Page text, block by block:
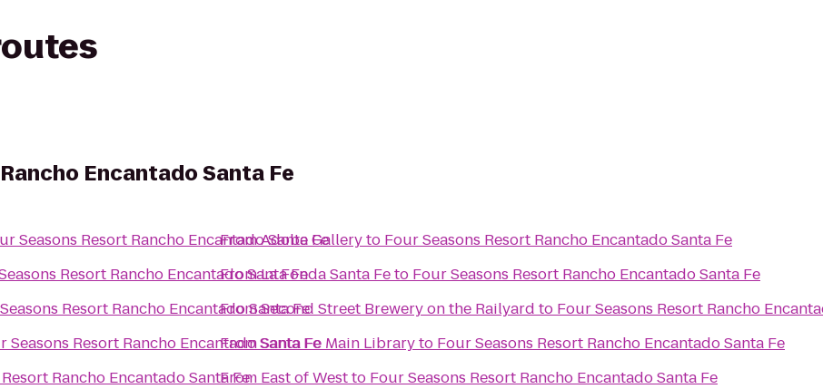
Encantado Santa Fe
Seasons Resort Rancho Encantado Santa Fe
Resort Rancho Encantado Santa Fe
Resort Rancho Encantado Santa Fe
Seasons Resort Rancho Encantado Santa Fe
Rancho Encantado Santa Fe
FromAdobe Galleryto Four Seasons Resort Rancho Encantado Santa Fe
FromLa Fonda Santa Feto Four Seasons Resort Rancho Encantado Santa Fe
FromSecond Street Brewery on the Railyard to Four Seasons Resort Rancho
FromSanta Fe Main Libraryto Four Seasons Resort Rancho Encantado Santa Fe
From East of Westto Four Seasons Resort Rancho Encantado Santa Fe